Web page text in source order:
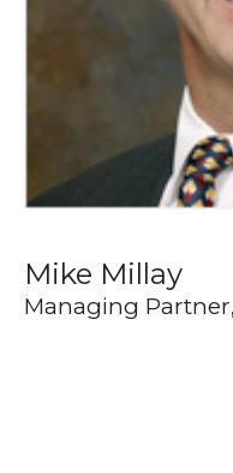
Mike Millay
Managing